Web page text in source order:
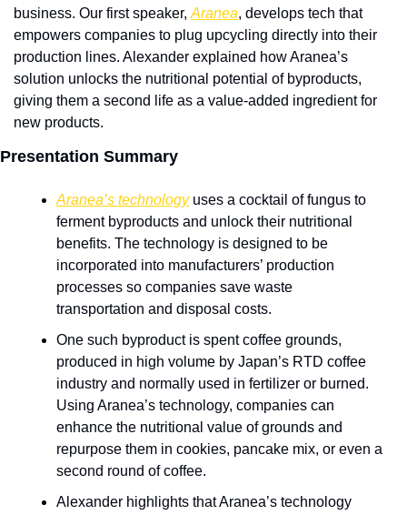
business. Our first speaker, Aranea, develops tech that
empowers companies to plug upcycling directly into their
production lines. Alexander explained how Aranea’s
solution unlocks the nutritional potential of byproducts,
giving them a second life as a value-added ingredient for
new products.
Presentation Summary
Aranea’s technology uses a cocktail of fungus to
ferment byproducts and unlock their nutritional
benefits. The technology is designed to be
incorporated into manufacturers’ production
processes so companies save waste
transportation and disposal costs.
One such byproduct is spent coffee grounds,
produced in high volume by Japan’s RTD coffee
industry and normally used in fertilizer or burned.
Using Aranea’s technology, companies can
enhance the nutritional value of grounds and
repurpose them in cookies, pancake mix, or even a
second round of coffee.
Alexander highlights that Aranea’s technology